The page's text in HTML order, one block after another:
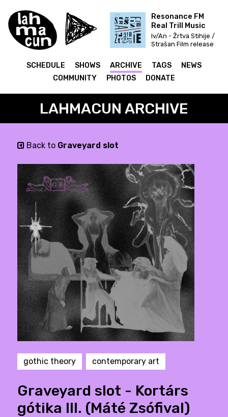
Resonance FM
Real Trill Music
Iv/An - Žrtva Stihije /
Strašan Film release
SCHEDULE SHOWS ARCHIVE TAGS
NEWS
COMMUNITY
PHOTOS DONATE
LAHMACUN ARCHIVE
Back to Graveyard slot
gothic theory contemporary art
Graveyard slot - Kortárs
gótika III. (Máté Zsófival)